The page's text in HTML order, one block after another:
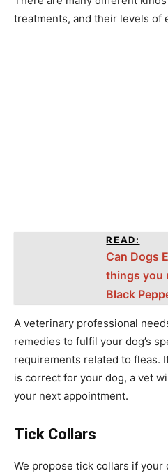
treatments, and their levels of
READ:
Can Dogs
things you
Black
A veterinary professional
remedies to fulfil your dog’s
requirements related to fleas.
is correct for your dog, a vet
your next appointment.
Tick Collars
We propose tick collars if your